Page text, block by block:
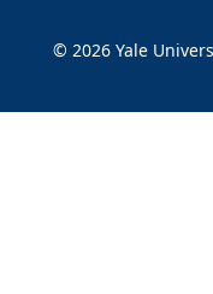
© 2026 Yale